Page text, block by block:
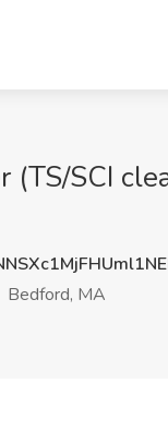
(TS/SCI
Bedford, MA